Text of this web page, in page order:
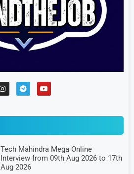
Tech Mahindra Mega Online
Interview from 09th Aug 2026 to 17th
Aug 2026